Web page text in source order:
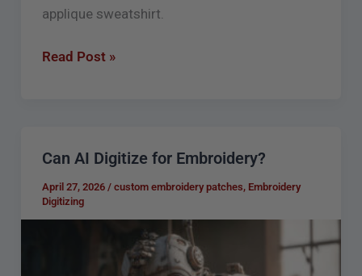
applique sweatshirt.
Read Post »
Can AI Digitize for Embroidery?
April 27, 2026 / custom embroidery patches, Embroidery
Digitizing
Can
AI
Digitize